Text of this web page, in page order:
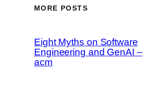
MORE POSTS
Eight Myths on Software
Engineering and GenAI –
acm